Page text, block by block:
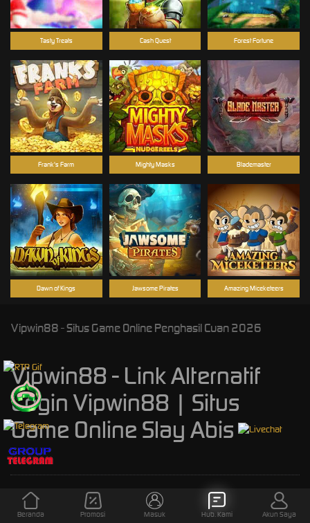
Jawsome Pirates
Forest Fortune
Mighty Masks
Tasty Treats Cash Quest
Frank's Farm
Dawn of Kings Amazing Miceketeers
Blademaster
Vipwin88 - Situs Game Online Penghasil Cuan 2026
Vipwin88 - Link Alternatif
Login Vipwin88 | Situs
Game Online Slay Abis
Kebijaksanaan
Beranda Promosi Masuk Hub. Kami Akun Saya